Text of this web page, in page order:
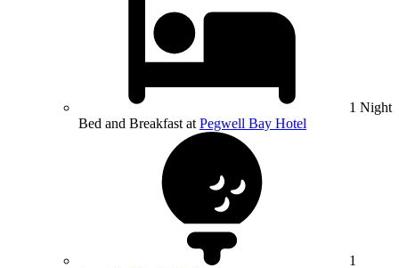
1 Night
Bed and Breakfast at Pegwell Bay Hotel
1